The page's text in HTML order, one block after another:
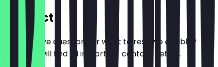
Contact
Do you have questions or want to reserve a table?
Here you will find all important contact details.